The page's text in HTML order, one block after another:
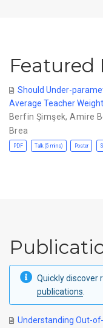
Featured
Should Under-
Average Teacher
Berfin Şimşek,Amire
Brea
PDF Talk (5 mins) Poster
Quickly discover
publications
Understanding Out-